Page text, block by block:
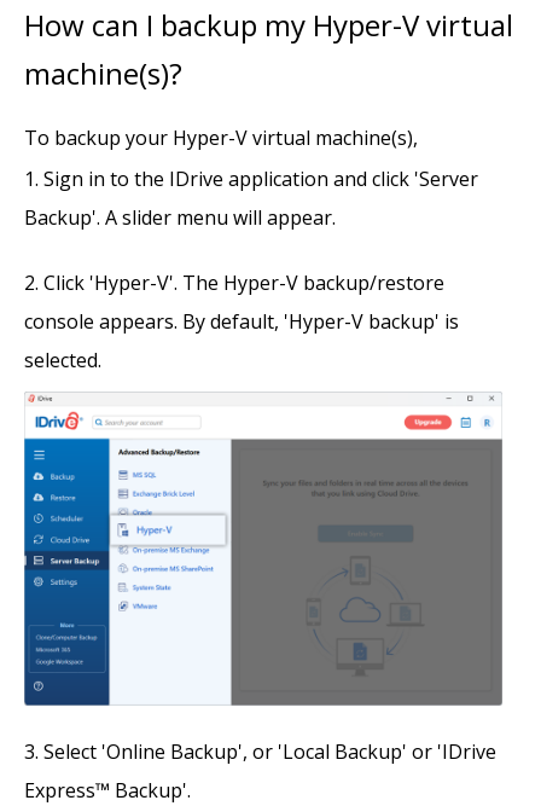
How can I backup my Hyper-V virtual
machine(s)?
To backup your Hyper-V virtual machine(s),
Sign in to the IDrive application and click 'Server
Backup'. A slider menu will appear.
Click 'Hyper-V'. The Hyper-V backup/restore
console appears. By default, 'Hyper-V backup' is
selected.
Select 'Online Backup', or 'Local Backup' or 'IDrive
Express™ Backup'.